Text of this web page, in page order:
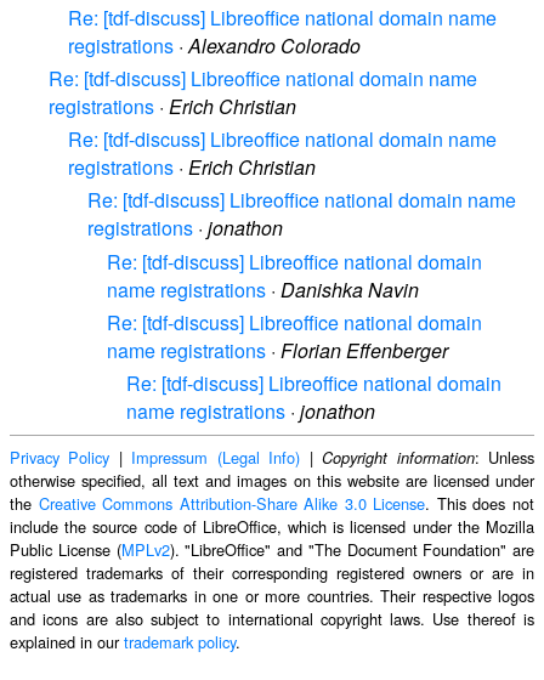
Re: [tdf-discuss] Libreoffice national domain name
registrations ·Alexandro Colorado
Re: [tdf-discuss] Libreoffice national domain name
registrations · Erich Christian
Re: [tdf-discuss] Libreoffice national domain name
registrations · Erich Christian
Re: [tdf-discuss] Libreoffice national domain name
registrations · jonathon
Re: [tdf-discuss] Libreoffice national domain
name registrations · Danishka Navin
Re: [tdf-discuss] Libreoffice national domain
name registrations · Florian Effenberger
Re: [tdf-discuss] Libreoffice national domain
name registrations · jonathon
Privacy Policy | Impressum (Legal Info) |Copyright information: Unless
otherwise specified, all text and images on this website are licensed under
the Creative Commons Attribution-Share Alike 3.0 License. This does not
include the source code of LibreOffice, which is licensed under the Mozilla
Public License (MPLv2). "LibreOffice" and "The Document Foundation" are
registered trademarks of their corresponding registered owners or are in
actual use as trademarks in one or more countries. Their respective logos
and icons are also subject to international copyright laws. Use thereof is
explained in ourtrademark policy.